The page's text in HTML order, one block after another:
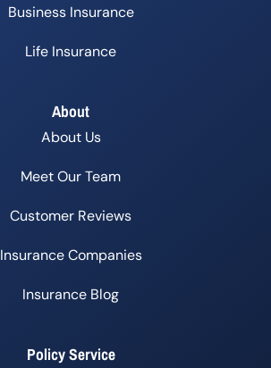
Business Insurance
Life Insurance
About
About Us
Meet Our Team
Customer Reviews
Insurance Companies
Insurance Blog
Policy Service